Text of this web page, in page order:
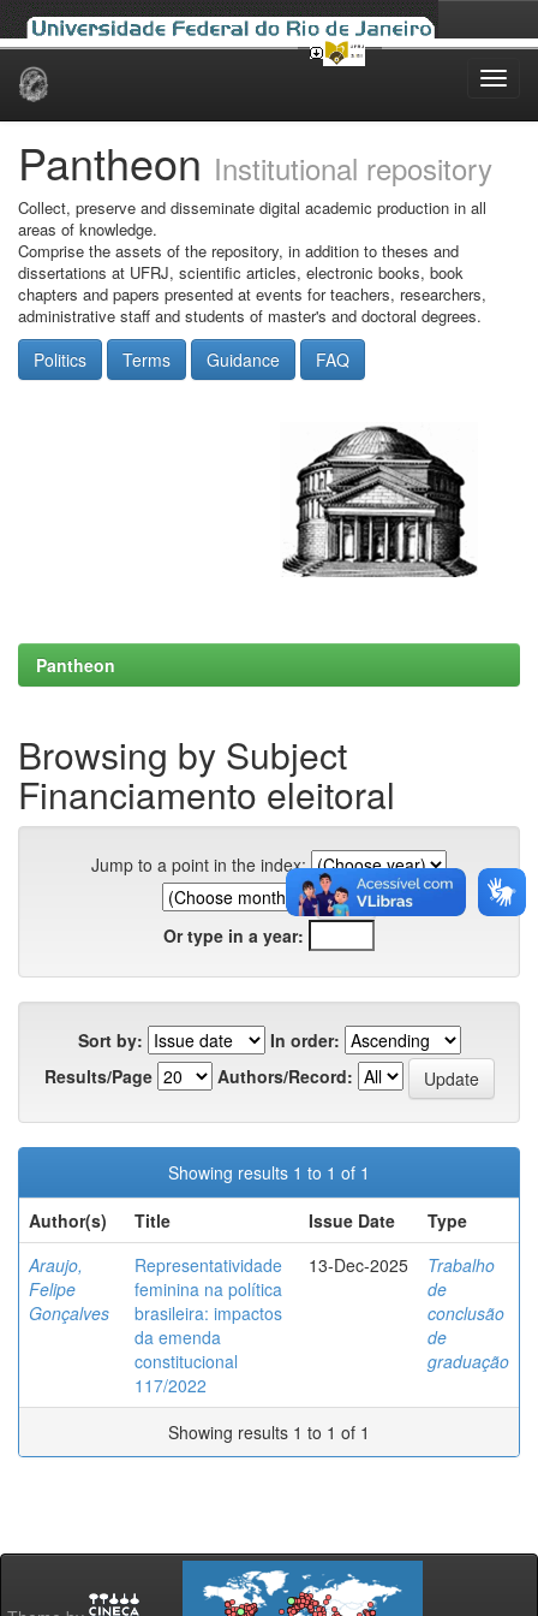
Skip
Pantheon Institutional repository
Collect, preserve and disseminate digital academic production in all
areas of knowledge.
Comprise the assets of the repository, in addition to theses and
dissertations at UFRJ, scientific articles, electronic books, book
chapters and papers presented at events for teachers, researchers,
administrative staff and students of master's and doctoral degrees.
Politics Terms Guidance FAQ
Pantheon
Browsing by Subject
Financiamento eleitoral
Jump to a point in the index:
Or type in a year:
Sort by:
In order:
Results/Page
Authors/Record:
Showing results 1 to 1 of 1
Author(s)
Title Issue Date
Type
Araujo,
Felipe
Gonçalves
Representatividade
feminina na política
brasileira: impactos
da emenda
constitucional
117/2022
13-Dec-2025
Trabalho
de
conclusão
de
graduação
Showing results 1 to 1 of 1